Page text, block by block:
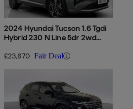
2024 Hyundai Tucson 1.6 Tgdi
Hybrid 230 N Line 5dr 2wd
£23,670 Fair Deal